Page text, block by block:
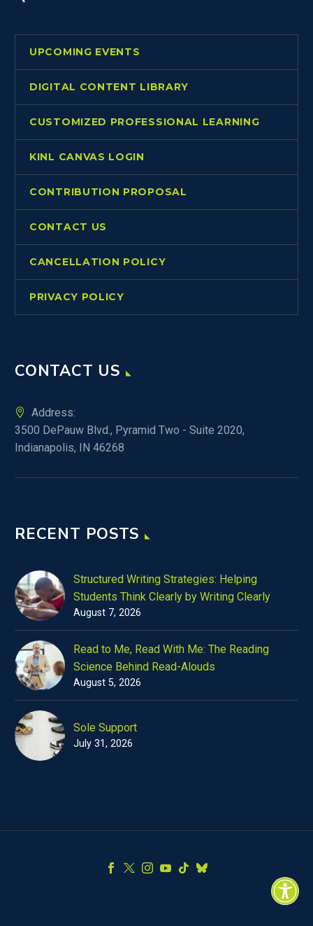
UPCOMING EVENTS
DIGITAL CONTENT LIBRARY
CUSTOMIZED PROFESSIONAL LEARNING
KINL CANVAS LOGIN
CONTRIBUTION PROPOSAL
CONTACT US
CANCELLATION POLICY
PRIVACY POLICY
CONTACT US
Address:
3500 DePauw Blvd., Pyramid Two - Suite 2020,
Indianapolis, IN 46268
RECENT POSTS
Structured Writing Strategies: Helping
Students Think Clearly by Writing Clearly
August 7, 2026
Read to Me, Read With Me: The Reading
Science Behind Read-Alouds
August 5, 2026
Sole Support
July 31, 2026